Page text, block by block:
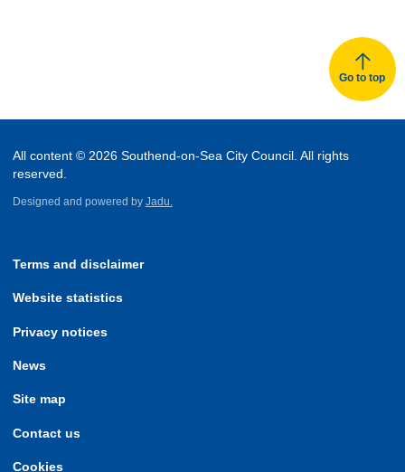
Go to top
All content © 2026 Southend-on-Sea City Council. All rights
reserved.
Designed and powered by Jadu.
Terms and disclaimer
Website statistics
Privacy notices
News
Site map
Contact us
Cookies